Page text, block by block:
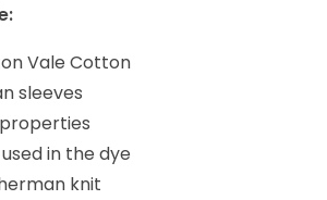
Vale Cotton
sleeves
in the dye
knit